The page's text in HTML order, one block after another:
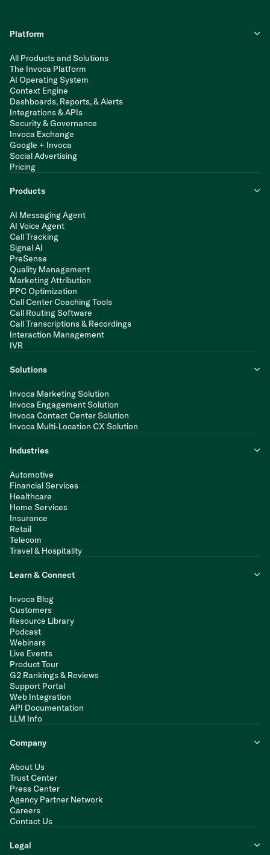
Platform
All Products and Solutions
The Invoca Platform
AI Operating System
Context Engine
Dashboards, Reports, & Alerts
Integrations & APIs
Security & Governance
Invoca Exchange
Google + Invoca
Social Advertising
Pricing
Products
AI Messaging Agent
AI Voice Agent
Call Tracking
Signal AI
PreSense
Quality Management
Marketing Attribution
PPC Optimization
Call Center Coaching Tools
Call Routing Software
Call Transcriptions & Recordings
Interaction Management
IVR
Solutions
Invoca Marketing Solution
Invoca Engagement Solution
Invoca Contact Center Solution
Invoca Multi-Location CX Solution
Industries
Automotive
Financial Services
Healthcare
Home Services
Insurance
Retail
Telecom
Travel & Hospitality
Learn & Connect
Invoca Blog
Customers
Resource Library
Podcast
Webinars
Live Events
Product Tour
G2 Rankings & Reviews
Support Portal
Web Integration
API Documentation
LLM Info
Company
About Us
Trust Center
Press Center
Agency Partner Network
Careers
Contact Us
Legal